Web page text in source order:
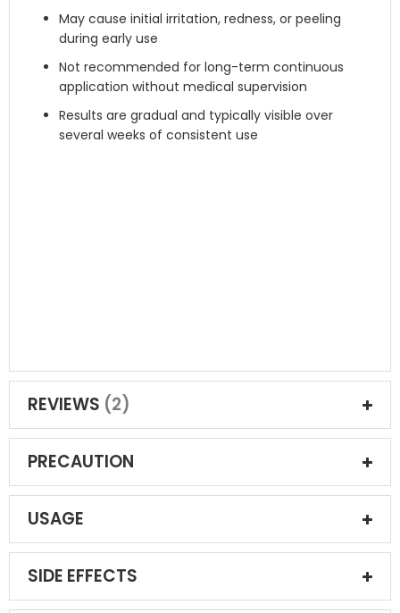
May cause initial irritation, redness, or peeling
during early use
Not recommended for long-term continuous
application without medical supervision
Results are gradual and typically visible over
several weeks of consistent use
REVIEWS 2
PRECAUTION
USAGE
SIDE EFFECTS